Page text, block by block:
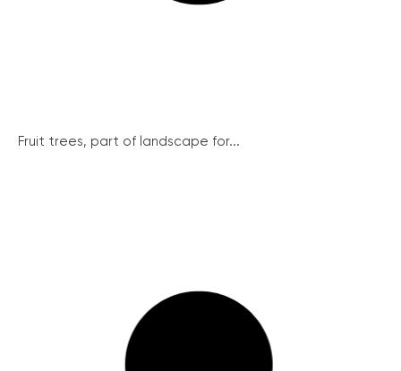
Fruit trees, part of landscape for...